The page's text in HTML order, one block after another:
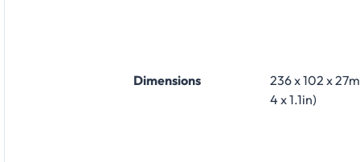
Dimensions
236 x 102 x
4 x 1.1in)